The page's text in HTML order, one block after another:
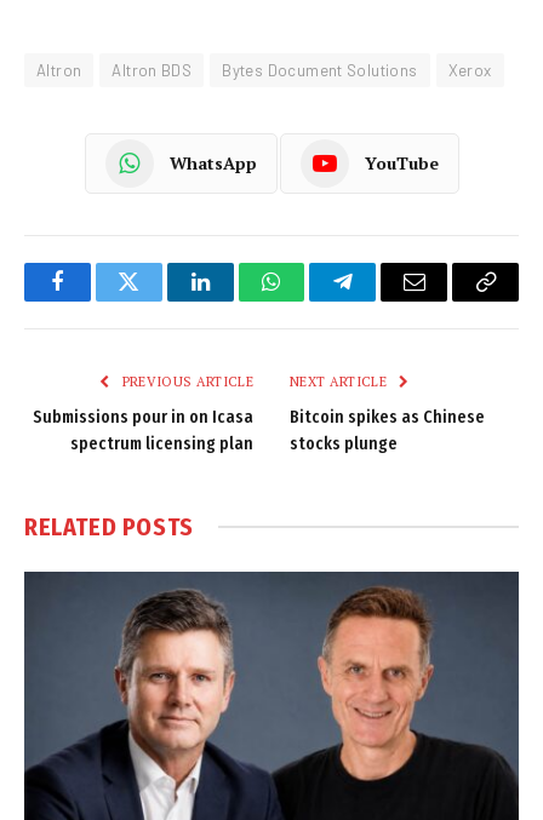
Altron Altron BDS Bytes Document Solutions Xerox
WhatsApp YouTube
FacebookTwitter LinkedInWhatsAppTelegramEmail
Copy
PREVIOUS ARTICLE
Submissions pour in on Icasa
spectrum licensing plan
NEXT ARTICLE
Bitcoin spikes as Chinese
stocks plunge
RELATED POSTS